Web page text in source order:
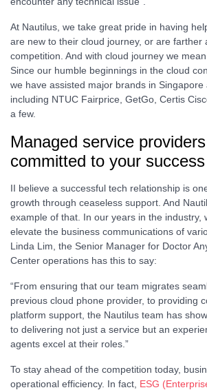
At Nautilus, we take great pride in having
are new to their cloud journey, or are farther
competition. And with cloud journey we
Since our humble beginnings in the cloud
we have assisted major brands in Singapore
including NTUC Fairprice, GetGo, Certis
a few.
Managed service
committed to your success
II believe a successful tech relationship is
growth through ceaseless support. And
example of that. In our years in the industry,
elevate the business communications of
Linda Lim, the Senior Manager for Doctor
Center operations has this to say:
“From ensuring that our team migrates
previous cloud phone provider, to providing
platform support, the Nautilus team has
to delivering not just a service but an
agents excel at their roles.”
To stay ahead of the competition today,
operational efficiency. In fact, ESG